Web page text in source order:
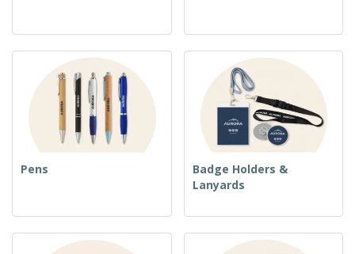
Pens
Badge Holders &
Lanyards